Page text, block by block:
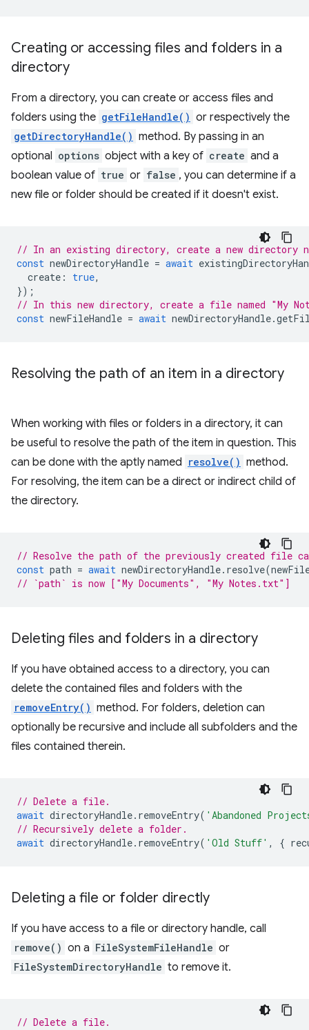
Creating or accessing files and folders in a
directory
From a directory, you can create or access files and
folders using the getFileHandle() or respectively the
getDirectoryHandle() method. By passing in an
optional options object with a key of create and a
boolean value of true or false , you can determine if a
new file or folder should be created if it doesn't exist.
// In an existing directory, create a new directory
const newDirectoryHandle = await
create : true,
});
// In this new directory, create a file named "My
const newFileHandle = await newDirectoryHandle.
Resolving the path of an item in a directory
When working with files or folders in a directory, it can
be useful to resolve the path of the item in question. This
can be done with the aptly named resolve() method.
For resolving, the item can be a direct or indirect child of
the directory.
// Resolve the path of the previously created file
const path = await newDirectoryHandle. resolve(
// `path` is now ["My Documents", "My Notes.txt"]
Deleting files and folders in a directory
If you have obtained access to a directory, you can
delete the contained files and folders with the
removeEntry() method. For folders, deletion can
optionally be recursive and include all subfolders and the
files contained therein.
// Delete a file.
await directoryHandle. removeEntry( 'Abandoned
// Recursively delete a folder.
await directoryHandle. removeEntry( 'Old Stuff' , {
Deleting a file or folder directly
If you have access to a file or directory handle, call
remove() on a FileSystemFileHandle or
FileSystemDirectoryHandle to remove it.
// Delete a file.